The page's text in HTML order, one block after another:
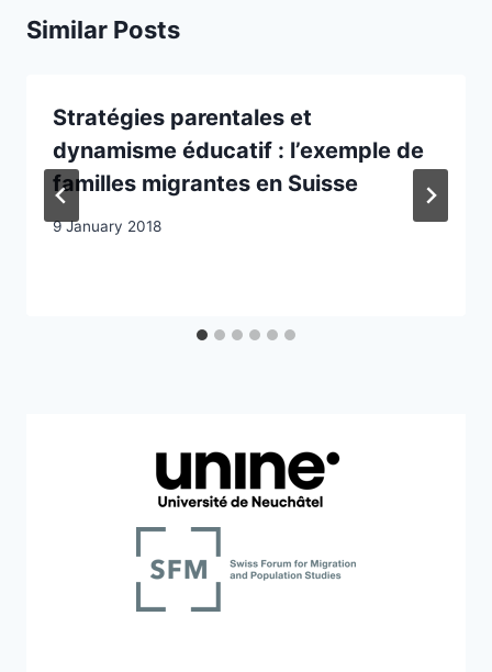
Similar Posts
Stratégies parentales et
dynamisme éducatif : l’exemple de
familles migrantes en Suisse
9 January 2018